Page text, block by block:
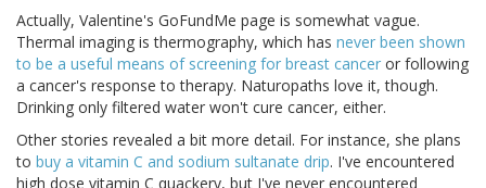
Actually, Valentine's GoFundMe page is somewhat vague.
Thermal imaging is thermography, which has never been shown
to be a useful means of screening for breast cancer or following
a cancer's response to therapy. Naturopaths love it, though.
Drinking only filtered water won't cure cancer, either.
Other stories revealed a bit more detail. For instance, she plans
to buy a vitamin C and sodium sultanate drip. I've encountered
high dose vitamin C quackery, but I've never encountered